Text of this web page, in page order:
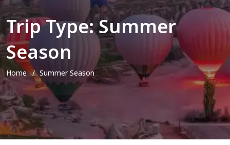
Trip Type:Summer
Season
Home Summer Season